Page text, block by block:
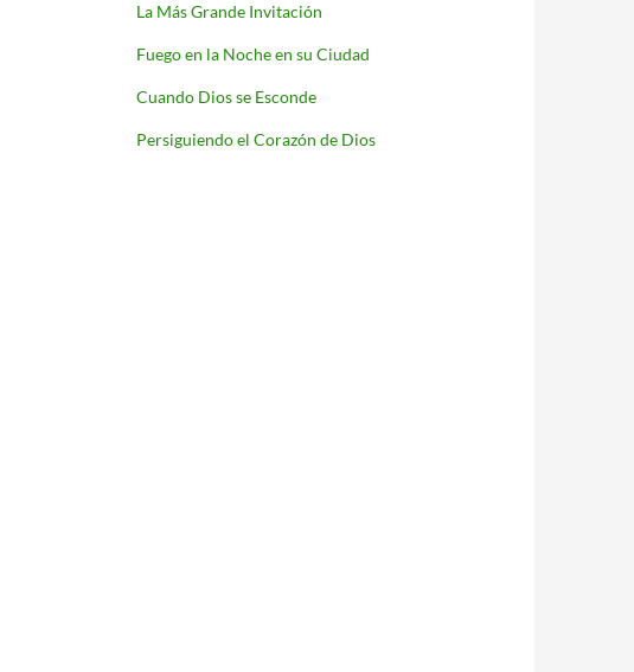
La Más Grande Invitación
Fuego en la Noche en su Ciudad
Cuando Dios se Esconde
Persiguiendo el Corazón de Dios